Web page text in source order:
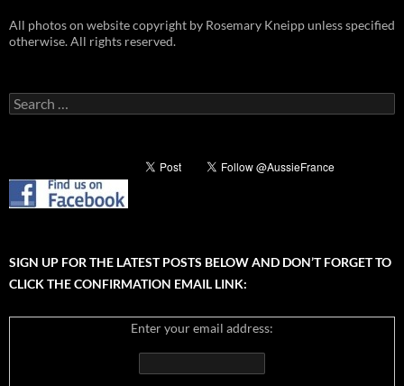
All photos on website copyright by Rosemary Kneipp unless specified
otherwise. All rights reserved.
Search
for:
SIGN UP FOR THE LATEST POSTS BELOW AND DON’T FORGET TO
CLICK THE CONFIRMATION EMAIL LINK:
Enter your email address: